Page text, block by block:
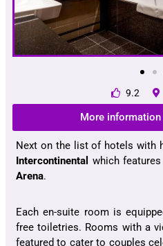
9.2
More
Next on the list of hotels with
Intercontinental which
Arena.
Each en-suite room is
free toiletries. Rooms with a
featured to cater to couples